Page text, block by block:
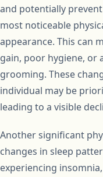
and potentially
most noticeable
appearance. This can
gain, poor hygiene, or
grooming. These
individual may be
leading to a visible
Another significant
changes in sleep
experiencing